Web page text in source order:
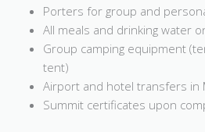
Porters for group and
All meals and drinking water
Group camping equipment
tent)
Airport and hotel transfers in
Summit certificates upon